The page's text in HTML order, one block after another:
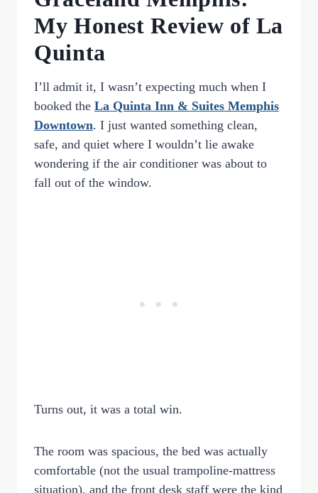
My Honest Review of La
Quinta
I’ll admit it, I wasn’t expecting much when I
booked the La Quinta Inn & Suites Memphis
Downtown. I just wanted something clean,
safe, and quiet where I wouldn’t lie awake
wondering if the air conditioner was about to
fall out of the window.
Turns out, it was a total win.
The room was spacious, the bed was actually
comfortable (not the usual trampoline-mattress
situation), and the front desk staff were the kind